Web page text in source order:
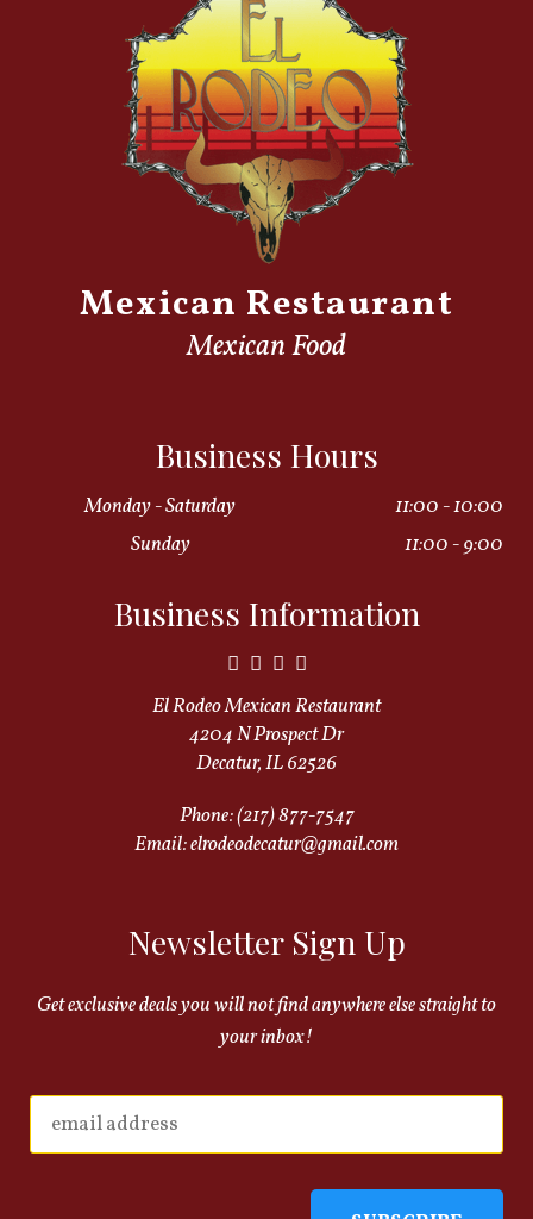
Mexican Restaurant
Mexican Food
Business Hours
Monday - Saturday
11:00 - 10:00
Sunday
11:00 - 9:00
Business Information
El Rodeo Mexican Restaurant
4204 N Prospect Dr
Decatur, IL 62526
Phone:(217) 877-7547
Email:elrodeodecatur@gmail.com
Newsletter Sign Up
Get exclusive deals you will not find anywhere else straight to
your inbox!